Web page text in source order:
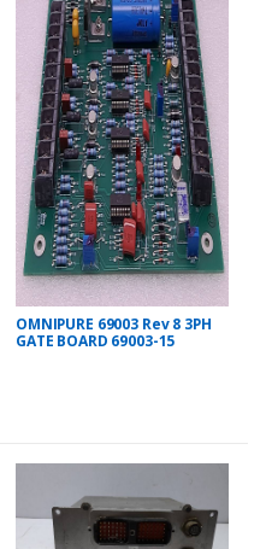
OMNIPURE 69003 Rev 8 3PH
GATE BOARD 69003-15